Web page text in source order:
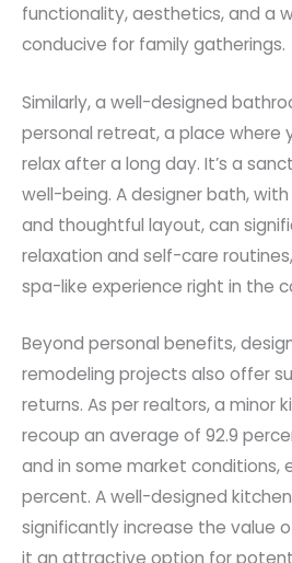
functionality, aesthetics, and a
conducive for family gatherings.
Similarly, a well-designed
personal retreat, a place where
relax after a long day. It’s a
well-being. A designer bath,
and thoughtful layout, can
relaxation and self-care
spa-like experience right in the
Beyond personal benefits,
remodeling projects also offer
returns. As per realtors, a minor
recoup an average of 92.9
and in some market conditions,
percent. A well-designed
significantly increase the value